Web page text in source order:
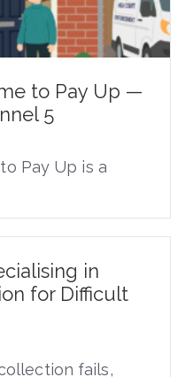
to Pay Up —
5
Pay Up is a
in
for Difficult
fails,